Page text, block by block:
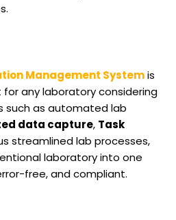
Management Systemis
any laboratory considering
such as automated lab
data capture, Task
streamlined lab processes,
laboratory into one
free, and compliant.